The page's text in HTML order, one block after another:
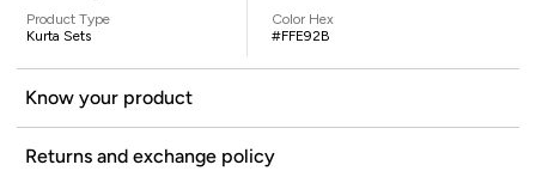
Product Type
Kurta Sets
Color Hex
#FFE92B
Know your product
Returns and exchange policy